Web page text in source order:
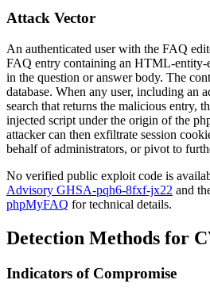
Attack Vector
An authenticated user with the FAQ
FAQ entry containing an HTML-entity-
in the question or answer body. The
database. When any user, including an
search that returns the malicious entry,
injected script under the origin of the
attacker can then exfiltrate session
behalf of administrators, or pivot to
No verified public exploit code is
Advisory GHSA-pqh6-8fxf-jx22 and
phpMyFAQ for technical details.
Detection Methods for
Indicators of Compromise